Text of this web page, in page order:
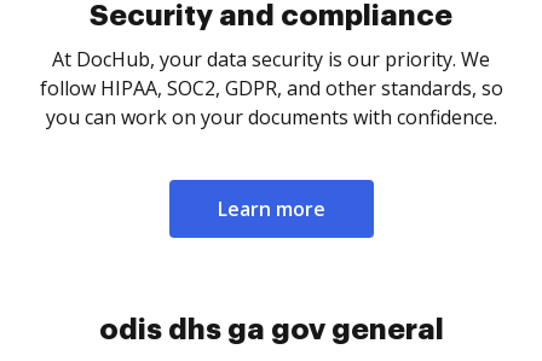
Security and compliance
At DocHub, your data security is our priority. We
follow HIPAA, SOC2, GDPR, and other standards, so
you can work on your documents with confidence.
Learn more
odis dhs ga gov general